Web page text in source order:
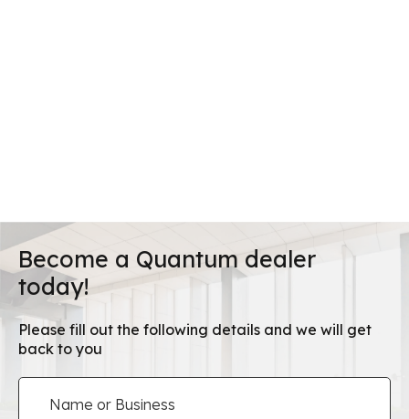
Become a Quantum dealer
today!
Please fill out the following details and we will get
back to you